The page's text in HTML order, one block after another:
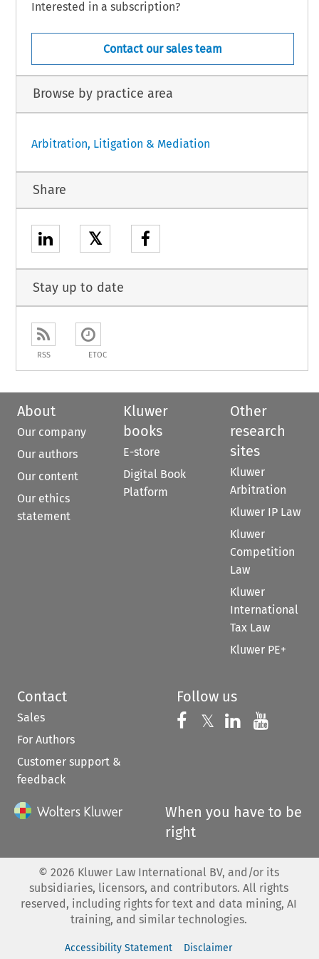
Interested in a subscription?
Contact our sales team
Browse by practice area
Arbitration, Litigation & Mediation
Share
𝕏
Stay up to date
RSS ETOC
About
Our company
Our authors
Our content
Our ethics
statement
Kluwer
books
E-store
Digital Book
Platform
Other
research
sites
Kluwer
Arbitration
Kluwer IP Law
Kluwer
Competition
Law
Kluwer
International
Tax Law
Kluwer PE+
Contact
Sales
For Authors
Customer support &
feedback
Follow us
Follow us on
𝕏 Follow us on
Follow us
When you have to be
right
© 2026 Kluwer Law International BV, and/or its
subsidiaries, licensors, and contributors. All rights
reserved, including rights for text and data mining, AI
training, and similar technologies.
Accessibility Statement Disclaimer